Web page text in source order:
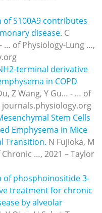
S100A9 contributes
disease. C
… of Physiology-Lung …,
2-terminal derivative
in COPD
Z Wang, Y Gu… - … of
journals.physiology.org
Stem Cells
Emphysema in Mice
Transition. N Fujioka, M
…, 2021 – Taylor
phosphoinositide 3-
treatment for chronic
by alveolar